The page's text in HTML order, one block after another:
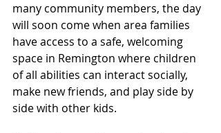
many community members, the day
will soon come when area families
have access to a safe, welcoming
space in Remington where children
of all abilities can interact socially,
make new friends, and play side by
side with other kids.